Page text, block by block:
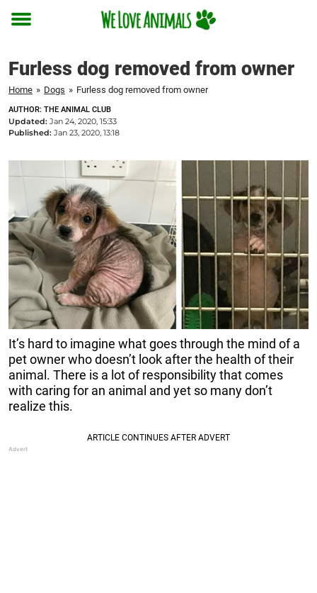
Toggle
Furless dog removed from owner
Home » Dogs » Furless dog removed from owner
AUTHOR: THE ANIMAL CLUB
Updated: Jan 24, 2020, 15:33
Published: Jan 23, 2020, 13:18
It’s hard to imagine what goes through the mind of a
pet owner who doesn’t look after the health of their
animal. There is a lot of responsibility that comes
with caring for an animal and yet so many don’t
realize this.